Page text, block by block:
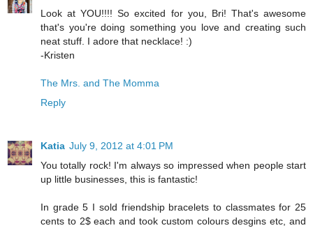
Look at YOU!!!! So excited for you, Bri! That's awesome
that's you're doing something you love and creating such
neat stuff. I adore that necklace! :)
-Kristen
The Mrs. and The Momma
Reply
Katia July 9, 2012 at 4:01 PM
You totally rock! I'm always so impressed when people start
up little businesses, this is fantastic!
In grade 5 I sold friendship bracelets to classmates for 25
cents to 2$ each and took custom colours desgins etc, and